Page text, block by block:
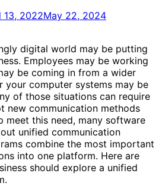
13, 2022May 22, 2024
digital world may be putting
Employees may be working
be coming in from a wider
your computer systems may be
of those situations can require
new communication methods
meet this need, many software
unified communication
combine the most important
into one platform. Here are
should explore a unified